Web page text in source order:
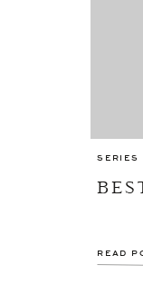
SERIES
READ